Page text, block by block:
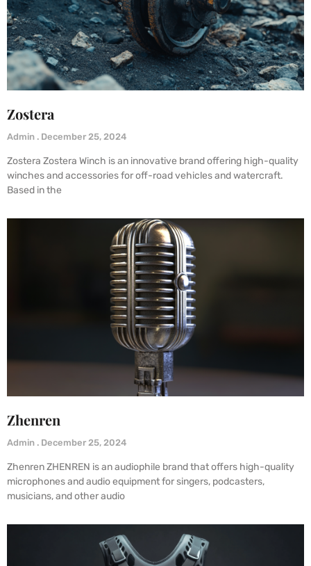
Zostera
Admin December 25, 2024
Zostera Zostera Winch is an innovative brand offering high-quality
winches and accessories for off-road vehicles and watercraft.
Based in the
Zhenren
Admin December 25, 2024
Zhenren ZHENREN is an audiophile brand that offers high-quality
microphones and audio equipment for singers, podcasters,
musicians, and other audio